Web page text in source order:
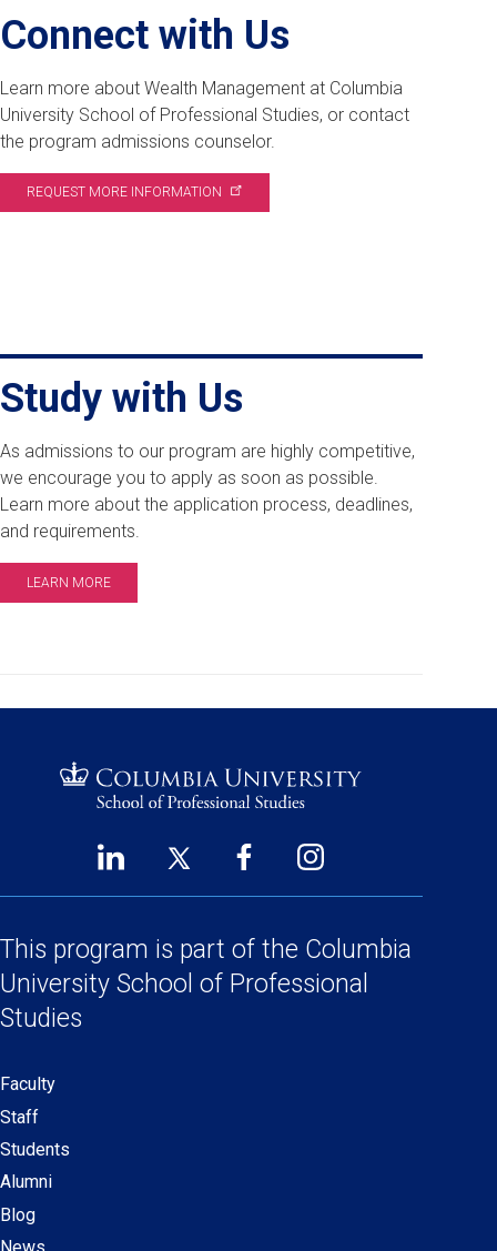
Connect with Us
Learn more about Wealth Management at Columbia
University School of Professional Studies, or contact
the program admissions counselor.
REQUEST MORE INFORMATION
Study with Us
As admissions to our program are highly competitive,
we encourage you to apply as soon as possible.
Learn more about the application process, deadlines,
and requirements.
LEARN MORE
Footer
Links
LinkedIn
new
window)
Twitter
new
window)
Facebook
a
new
window)
Instagram
a
new
window)
This program is part of the Columbia
University School of Professional
Studies
Secondary
navigation
Faculty
Staff
Students
Alumni
Blog